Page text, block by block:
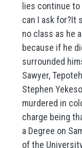
lies continue
can I ask for?It
no class as he
because if he
surrounded
Sawyer,
Stephen
murdered in
charge being
a Degree on
of the